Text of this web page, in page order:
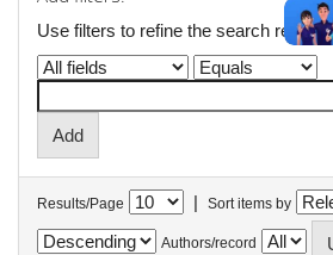
Use filters to refine the search results.
Results/Page | Sort items by
Authors/record